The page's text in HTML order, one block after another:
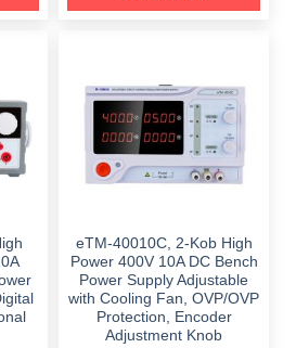
eTM-40010C, 2-Kob High
Power 400V 10A DC Bench
Power Supply Adjustable
with Cooling Fan, OVP/OVP
Protection, Encoder
Adjustment Knob